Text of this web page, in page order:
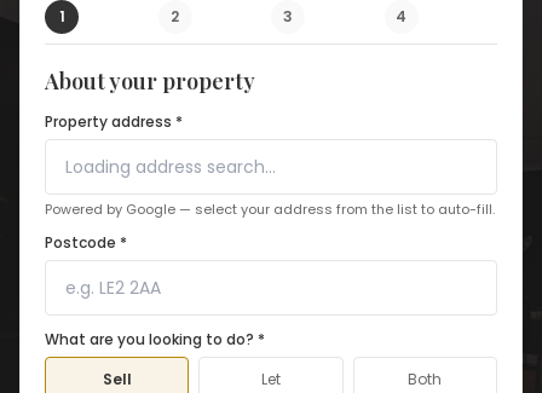
1 2 3 4
About your property
Property address *
Powered by Google — select your address from the list to auto-fill.
Postcode *
What are you looking to do? *
Sell
Let Both